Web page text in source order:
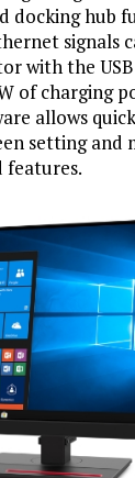
docking hub
signals
with the
of charging
allows
setting and
features.